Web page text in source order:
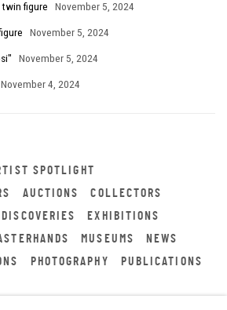
figure November 5, 2024
November 5, 2024
November 5, 2024
November 4, 2024
SPOTLIGHT
AUCTIONS COLLECTORS
DISCOVERIES EXHIBITIONS
MUSEUMS NEWS
PHOTOGRAPHY PUBLICATIONS